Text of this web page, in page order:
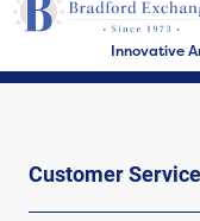
Innovative
Customer Service